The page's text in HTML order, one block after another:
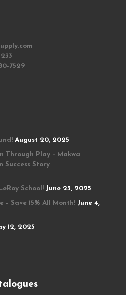
7529
August 20, 2025
Through Play – Makwa
Success Story
School! June 23, 2025
– Save 15% All Month! June 4,
12, 2025